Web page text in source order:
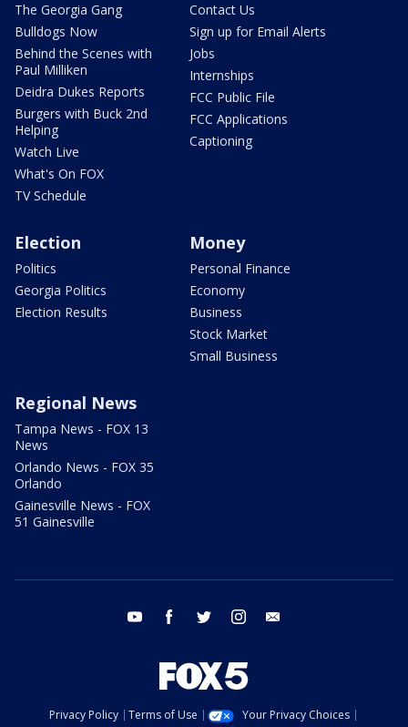
The Georgia Gang
Bulldogs Now
Behind the Scenes with
Paul Milliken
Deidra Dukes Reports
Burgers with Buck 2nd
Helping
Watch Live
What's On FOX
TV Schedule
Contact Us
Sign up for Email Alerts
Jobs
Internships
FCC Public File
FCC Applications
Captioning
Election
Politics
Georgia Politics
Election Results
Money
Personal Finance
Economy
Business
Stock Market
Small Business
Regional News
Tampa News - FOX 13
News
Orlando News - FOX 35
Orlando
Gainesville News - FOX
51 Gainesville
youtube facebook twitter instagram
Privacy Policy Terms of Use
Your Privacy Choices